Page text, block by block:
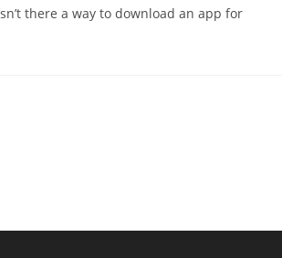
there a way to download an app for